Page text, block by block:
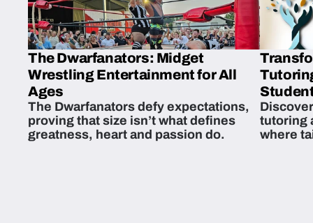
The Dwarfanators: Midget
Wrestling Entertainment for All
Ages
The Dwarfanators defy expectations,
proving that size isn’t what defines
greatness, heart and passion do.
tutoring
where